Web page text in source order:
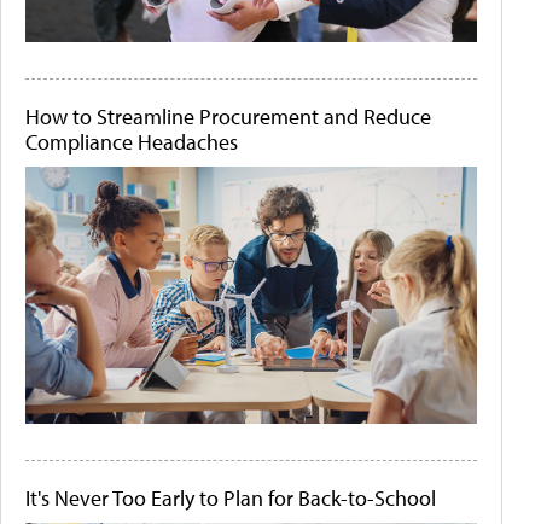
How to Streamline Procurement and Reduce
Compliance Headaches
It's Never Too Early to Plan for Back-to-School